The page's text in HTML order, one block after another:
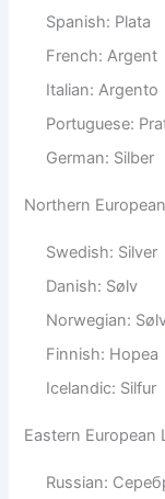
Spanish: Plata
French: Argent
Italian: Argento
Portuguese:
German: Silber
Northern
Swedish: Silver
Danish: Sølv
Norwegian:
Finnish: Hopea
Icelandic: Silfur
Eastern European
Russian: